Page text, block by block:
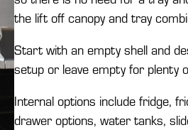
the lift off canopy and tray
Start with an empty shell and
setup or leave empty for plenty
Internal options include fridge,
drawer options, water tanks,